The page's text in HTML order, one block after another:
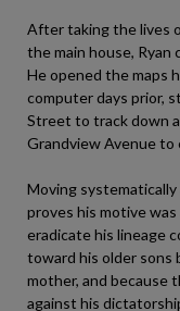
After taking the lives
the main house,
He opened the maps
computer days prior,
Street to track down
Grandview Avenue to
Moving
proves his motive
eradicate his lineage
toward his older sons
mother, and because
against his